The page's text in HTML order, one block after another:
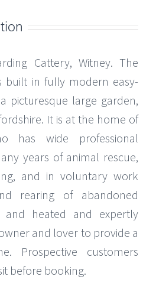
Cattery, Witney. The
built in fully modern easy-
picturesque large garden,
It is at the home of
has wide professional
years of animal rescue,
and in voluntary work
rearing of abandoned
and heated and expertly
and lover to provide a
Prospective customers
before booking.